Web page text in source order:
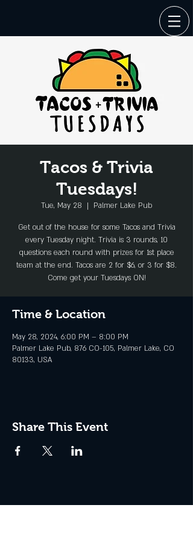
Tacos & Trivia
Tuesdays!
Tue, May 28
  |
Palmer Lake Pub
Get out of the house for some Tacos and Trivia
every Tuesday night. Trivia is 3 rounds, 10
questions each round with prizes for 1st place
team at the end. Tacos are 2 for $6, or 3 for $8.
Come get your Tuesdays ON!
Time & Location
May 28, 2024, 6:00 PM – 8:00 PM
Palmer Lake Pub, 876 CO-105, Palmer Lake, CO
80133, USA
Share This Event